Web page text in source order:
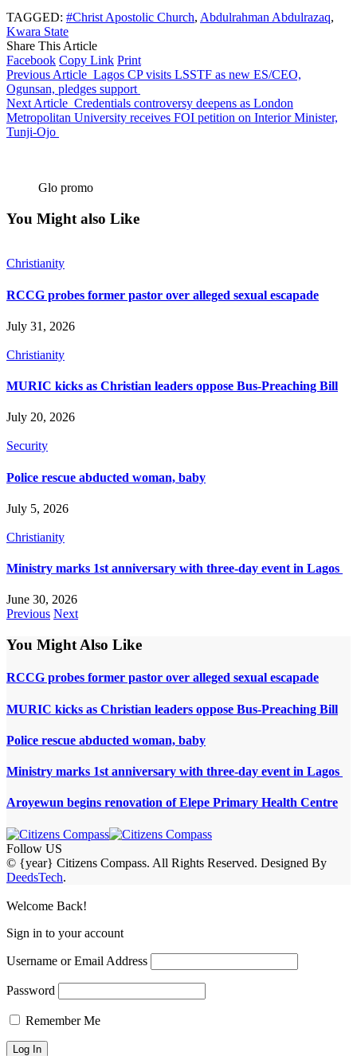
TAGGED: #Christ Apostolic Church, Abdulrahman Abdulrazaq,
Kwara State
Share This Article
Facebook Copy Link Print
Previous Article Lagos CP visits LSSTF as new ES/CEO,
Ogunsan, pledges support
Next Article Credentials controversy deepens as London
Metropolitan University receives FOI petition on Interior Minister,
Tunji-Ojo
Glo promo
You Might also Like
Christianity
RCCG probes former pastor over alleged sexual escapade
July 31, 2026
Christianity
MURIC kicks as Christian leaders oppose Bus-Preaching Bill
July 20, 2026
Security
Police rescue abducted woman, baby
July 5, 2026
Christianity
Ministry marks 1st anniversary with three-day event in Lagos
June 30, 2026
Previous Next
You Might Also Like
RCCG probes former pastor over alleged sexual escapade
MURIC kicks as Christian leaders oppose Bus-Preaching Bill
Police rescue abducted woman, baby
Ministry marks 1st anniversary with three-day event in Lagos
Aroyewun begins renovation of Elepe Primary Health Centre
Follow US
© {year} Citizens Compass. All Rights Reserved. Designed By
DeedsTech.
Welcome Back!
Sign in to your account
Username or Email Address
Password
Remember Me